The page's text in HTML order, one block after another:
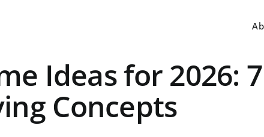
Ideas for 2026: 7
Concepts